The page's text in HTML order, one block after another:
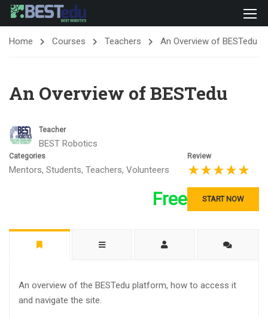
Home Courses Teachers An Overview of BESTedu
An Overview of BESTedu
Teacher
BEST Robotics
Categories
Mentors, Students, Teachers, Volunteers
Review
Free START NOW
An overview of the BESTedu platform, how to access it
and navigate the site.